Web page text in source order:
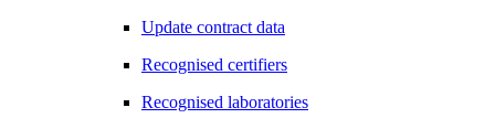
Update contract data
Recognised certifiers
Recognised laboratories